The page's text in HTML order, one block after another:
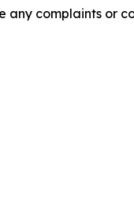
any complaints or